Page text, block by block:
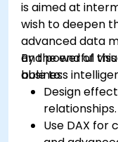
is aimed at
wish to deepen
advanced data
and powerful
business
By the end of
able to:
Design
relationships.
Use DAX for